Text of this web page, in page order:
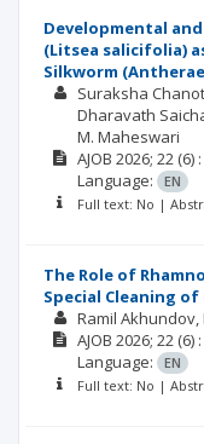
Developmental
(Litsea salicifolia)
Silkworm
Suraksha
Dharavath
M. Maheswari
AJOB 2026; 22 (6)
Language:
EN
Full text: No |
The Role of
Special Cleaning
Ramil Akhundov
AJOB 2026; 22 (6)
Language:
EN
Full text: No |